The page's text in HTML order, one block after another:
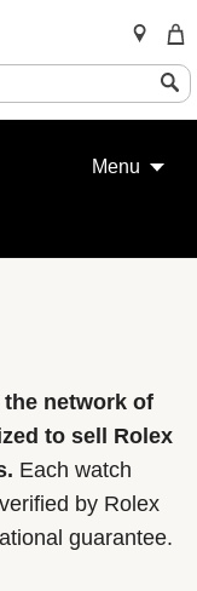
Menu
network of
to sell Rolex
Each watch
by Rolex
guarantee.